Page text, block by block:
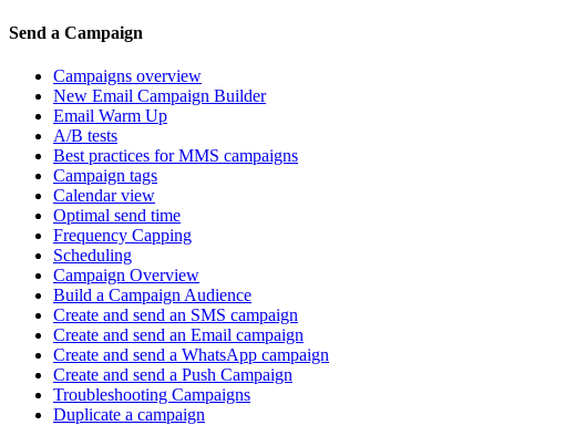
Send a Campaign
Campaigns overview
New Email Campaign Builder
Email Warm Up
A/B tests
Best practices for MMS campaigns
Campaign tags
Calendar view
Optimal send time
Frequency Capping
Scheduling
Campaign Overview
Build a Campaign Audience
Create and send an SMS campaign
Create and send an Email campaign
Create and send a WhatsApp campaign
Create and send a Push Campaign
Troubleshooting Campaigns
Duplicate a campaign